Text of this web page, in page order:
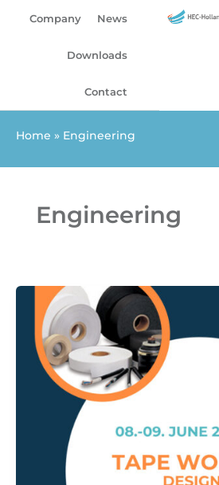
Company News
Downloads
Contact
Home » Engineering
Engineering